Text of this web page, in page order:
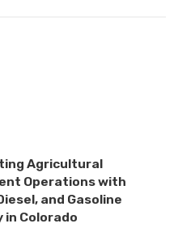
Agricultural
Operations with
and Gasoline
in Colorado